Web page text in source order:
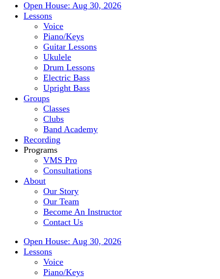
Open House: Aug 30, 2026
Lessons
Voice
Piano/Keys
Guitar Lessons
Ukulele
Drum Lessons
Electric Bass
Upright Bass
Groups
Classes
Clubs
Band Academy
Recording
Programs
VMS Pro
Consultations
About
Our Story
Our Team
Become An Instructor
Contact Us
Open House: Aug 30, 2026
Lessons
Voice
Piano/Keys